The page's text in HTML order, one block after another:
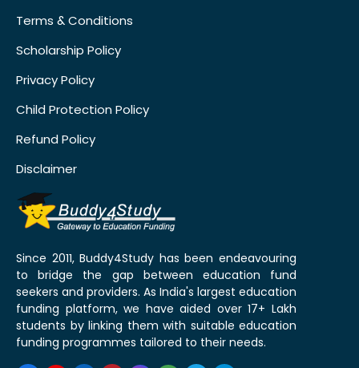
Terms & Conditions
Scholarship Policy
Privacy Policy
Child Protection Policy
Refund Policy
Disclaimer
Since 2011, Buddy4Study has been endeavouring
to bridge the gap between education fund
seekers and providers. As India's largest education
funding platform, we have aided over 17+ Lakh
students by linking them with suitable education
funding programmes tailored to their needs.